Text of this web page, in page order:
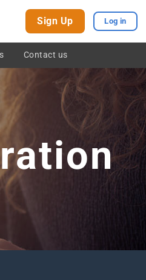
Sign Up Log in
Contact us